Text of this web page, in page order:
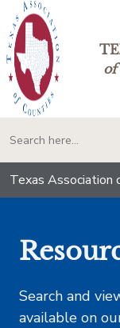
of
Texas Association
Search and
available on